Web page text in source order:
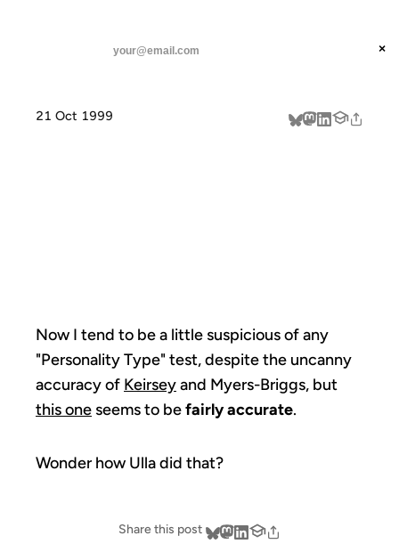
threads ×
21 Oct 1999
Now I tend to be a little suspicious of any
"Personality Type" test, despite the uncanny
accuracy of Keirseyand Myers-Briggs, but
this one seems to befairly accurate.
Wonder how Ulla did that?
Share this post